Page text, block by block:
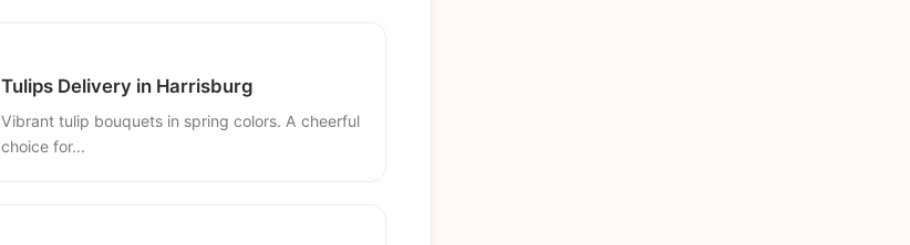
Tulips Delivery in Harrisburg
Vibrant tulip bouquets in spring colors. A cheerful
choice for...